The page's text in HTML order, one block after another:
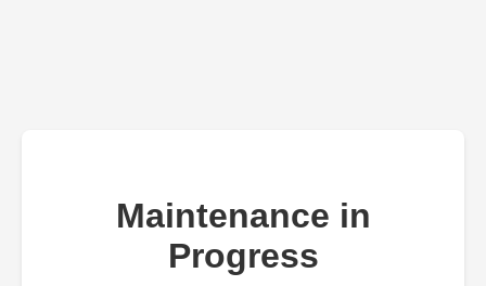
Maintenance in
Progress